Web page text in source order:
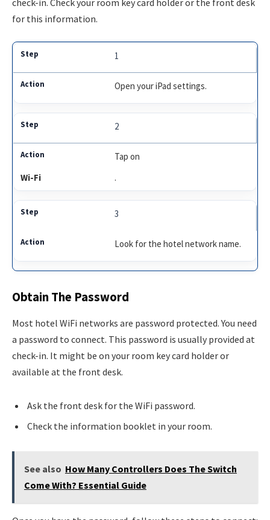
for this information.
1
Open your iPad settings.
2
Tap on
Wi-Fi
.
3
Look for the hotel network name.
Obtain The Password
Most hotel WiFi networks are password protected. You need
a password to connect. This password is usually provided at
check-in. It might be on your room key card holder or
available at the front desk.
Ask the front desk for the WiFi password.
Check the information booklet in your room.
See also How Many Controllers Does The Switch
Come With? Essential Guide